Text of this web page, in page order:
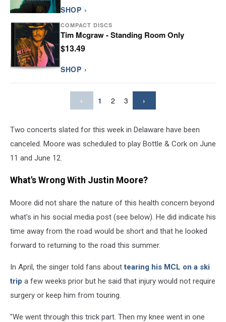
SHOP ›
COMPACT DISCS
Tim Mcgraw - Standing Room Only
$13.49
SHOP ›
‹ 1 2 3 ›
Two concerts slated for this week in Delaware have been
canceled. Moore was scheduled to play Bottle & Cork on June
11 and June 12.
What's Wrong With Justin Moore?
Moore did not share the nature of this health concern beyond
what's in his social media post (see below). He did indicate his
time away from the road would be short and that he looked
forward to returning to the road this summer.
In April, the singer told fans abouttearing his MCL on a ski
trip a few weeks prior but he said that injury would not require
surgery or keep him from touring.
"We went through this trick part. Then my knee went in one